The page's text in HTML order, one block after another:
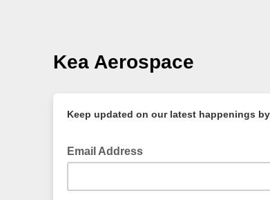
Kea Aerospace
Keep updated on our latest happenings
Email Address